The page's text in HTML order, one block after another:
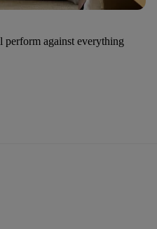
perform against everything